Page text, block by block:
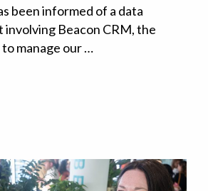
been informed of a data
Beacon CRM, the
manage our …